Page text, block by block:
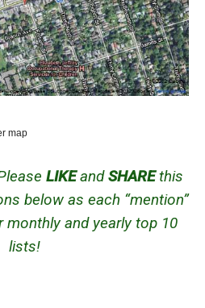
map
LIKEandSHAREthis
below as each “mention”
monthly and yearly top 10
lists!